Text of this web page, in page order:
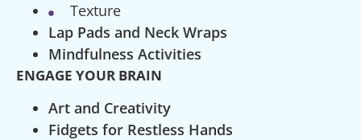
Texture
Lap Pads and Neck Wraps
Mindfulness Activities
ENGAGE YOUR BRAIN
Art and Creativity
Fidgets for Restless Hands